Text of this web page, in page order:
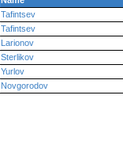
Tafintsev
Tafintsev
Larionov
Sterlikov
Yurlov
Novgorodov